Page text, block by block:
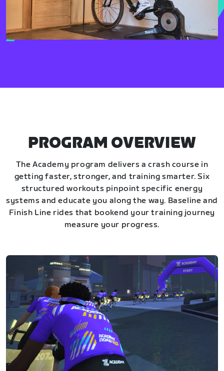
PROGRAM OVERVIEW
The Academy program delivers a crash course in
getting faster, stronger, and training smarter. Six
structured workouts pinpoint specific energy
systems and educate you along the way. Baseline and
Finish Line rides that bookend your training journey
measure your progress.